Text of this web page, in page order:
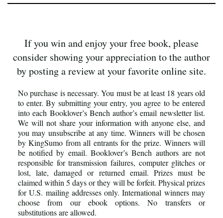
If you win and enjoy your free book, please
consider showing your appreciation to the author
by posting a review at your favorite online site.
No purchase is necessary. You must be at least 18 years old
to enter. By submitting your entry, you agree to be entered
into each Booklover’s Bench author’s email newsletter list.
We will not share your information with anyone else, and
you may unsubscribe at any time. Winners will be chosen
by KingSumo from all entrants for the prize. Winners will
be notified by email. Booklover’s Bench authors are not
responsible for transmission failures, computer glitches or
lost, late, damaged or returned email. Prizes must be
claimed within 5 days or they will be forfeit. Physical prizes
for U.S. mailing addresses only. International winners may
choose from our ebook options. No transfers or
substitutions are allowed.